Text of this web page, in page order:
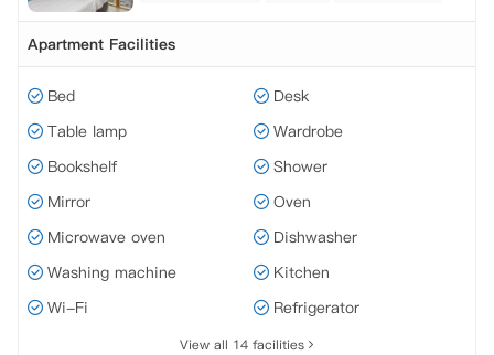
Apartment Facilities
Bed
Desk
Table lamp
Wardrobe
Bookshelf
Shower
Mirror
Oven
Microwave oven
Dishwasher
Washing machine
Kitchen
Wi-Fi
Refrigerator
View all 14 facilities